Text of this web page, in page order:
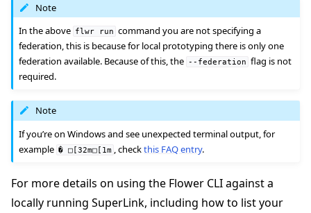
Note
In the above flwr run command you are not specifying a
federation, this is because for local prototyping there is only one
federation available. Because of this, the --federation flag is not
required.
Note
If you’re on Windows and see unexpected terminal output, for
example � □[32m□[1m , checkthis FAQ entry.
For more details on using the Flower CLI against a
locally running SuperLink, including how to list your